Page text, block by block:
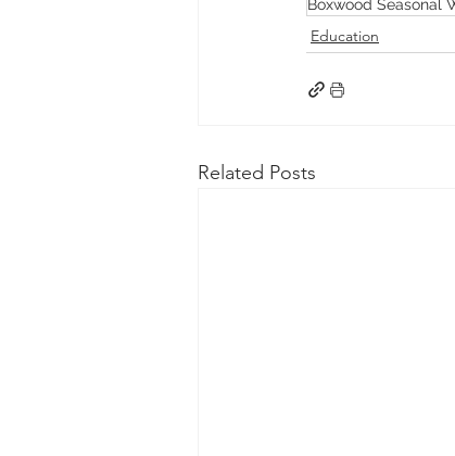
Boxwood Seasonal
Education
Related Posts